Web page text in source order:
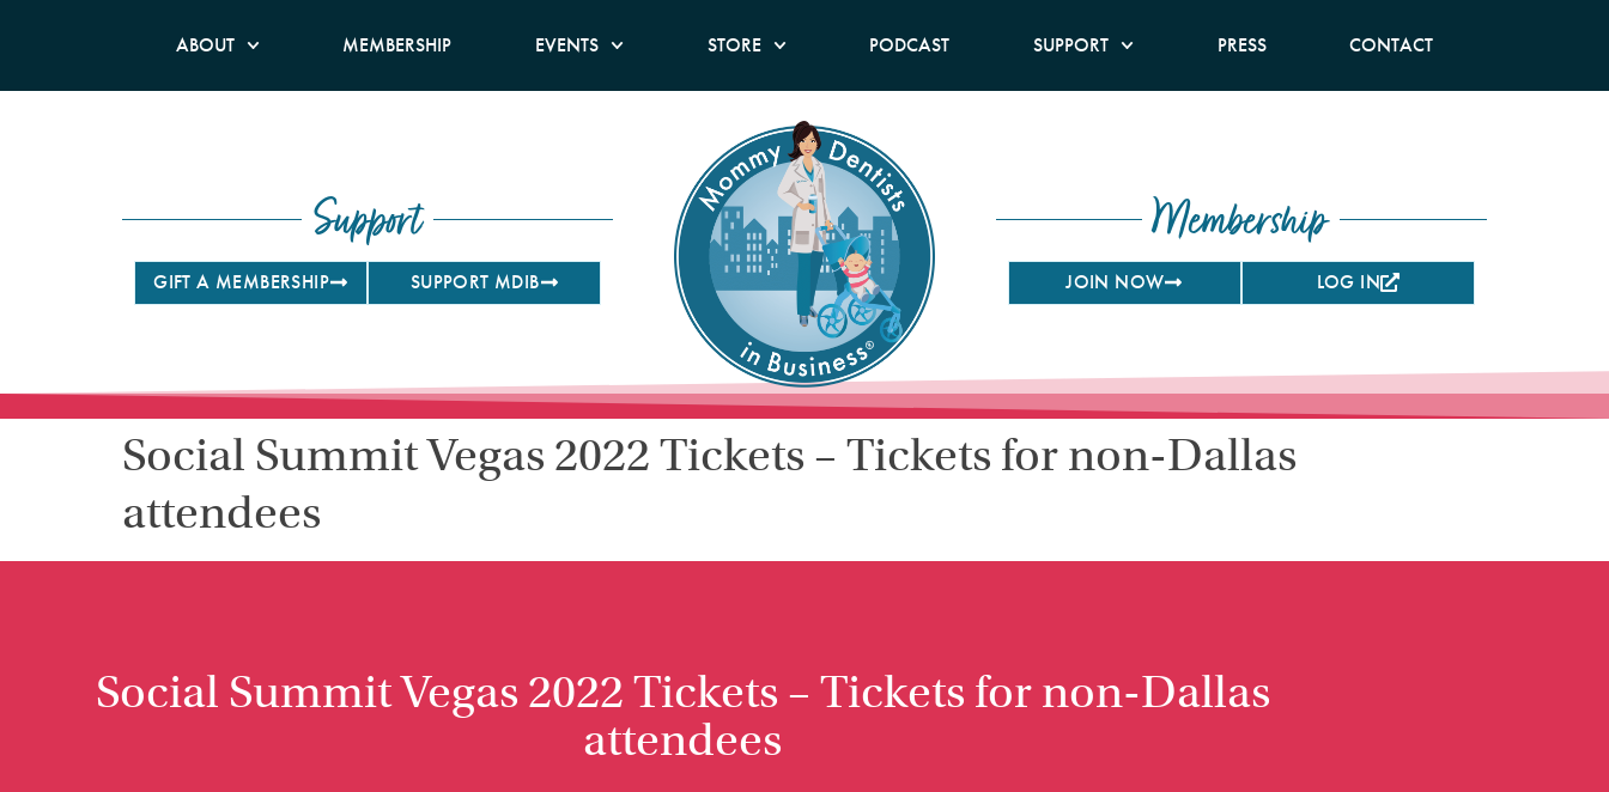
ABOUT MEMBERSHIP EVENTS STORE PODCAST SUPPORT PRESS CONTACT
Support
GIFT A MEMBERSHIP SUPPORT MDIB
Membership
JOIN NOW LOG IN
Social Summit Vegas 2022 Tickets – Tickets for non-Dallas
attendees
Social Summit Vegas 2022 Tickets – Tickets for non-Dallas
attendees